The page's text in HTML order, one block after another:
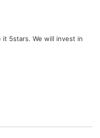
5stars. We will invest in